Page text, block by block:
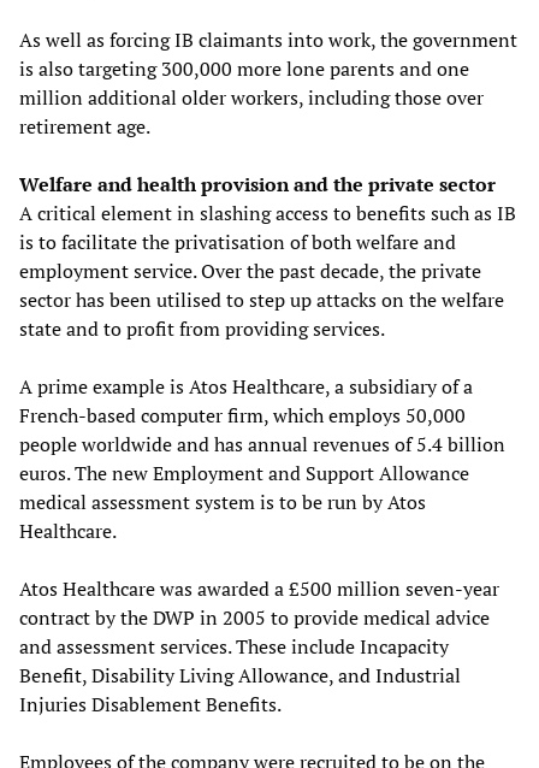
As well as forcing IB claimants into work, the government
is also targeting 300,000 more lone parents and one
million additional older workers, including those over
retirement age.
Welfare and health provision and the private sector
A critical element in slashing access to benefits such as IB
is to facilitate the privatisation of both welfare and
employment service. Over the past decade, the private
sector has been utilised to step up attacks on the welfare
state and to profit from providing services.
A prime example is Atos Healthcare, a subsidiary of a
French-based computer firm, which employs 50,000
people worldwide and has annual revenues of 5.4 billion
euros. The new Employment and Support Allowance
medical assessment system is to be run by Atos
Healthcare.
Atos Healthcare was awarded a £500 million seven-year
contract by the DWP in 2005 to provide medical advice
and assessment services. These include Incapacity
Benefit, Disability Living Allowance, and Industrial
Injuries Disablement Benefits.
Employees of the company were recruited to be on the